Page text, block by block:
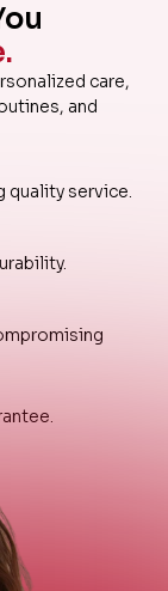
care,
and
quality service.